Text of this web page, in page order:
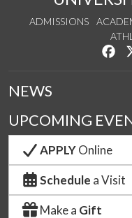
ADMISSIONS
NEWS
UPCOMING
APPLYOnline
Schedule a Visit
Make a Gift